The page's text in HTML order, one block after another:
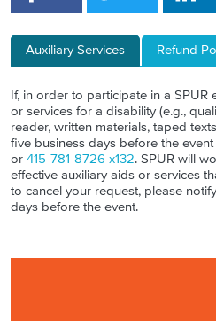
Auxiliary Services Refund
If, in order to participate in a SPUR
or services for a disability (e.g.,
reader, written materials, taped
five business days before the event
or 415-781-8726 x132. SPUR will
effective auxiliary aids or services
to cancel your request, please
days before the event.